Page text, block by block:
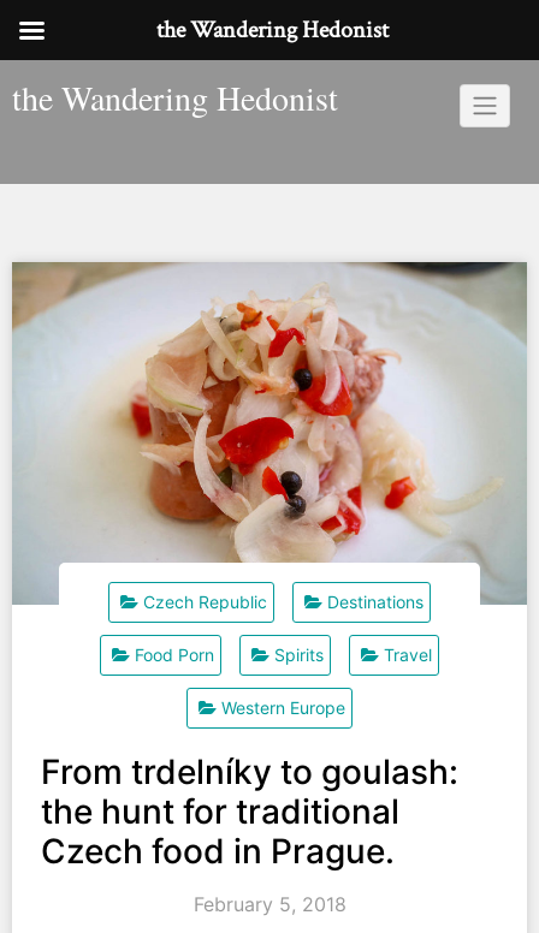
tothe Wandering Hedonist
Czech Republic Destinations
Food Porn Spirits Travel
Western Europe
From trdelníky to goulash:
the hunt for traditional
Czech food in Prague.
February 5, 2018
the Wandering Hedonist